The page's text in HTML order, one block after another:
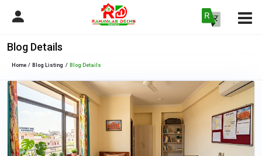
Blog Details
Home Blog Listing Blog Details